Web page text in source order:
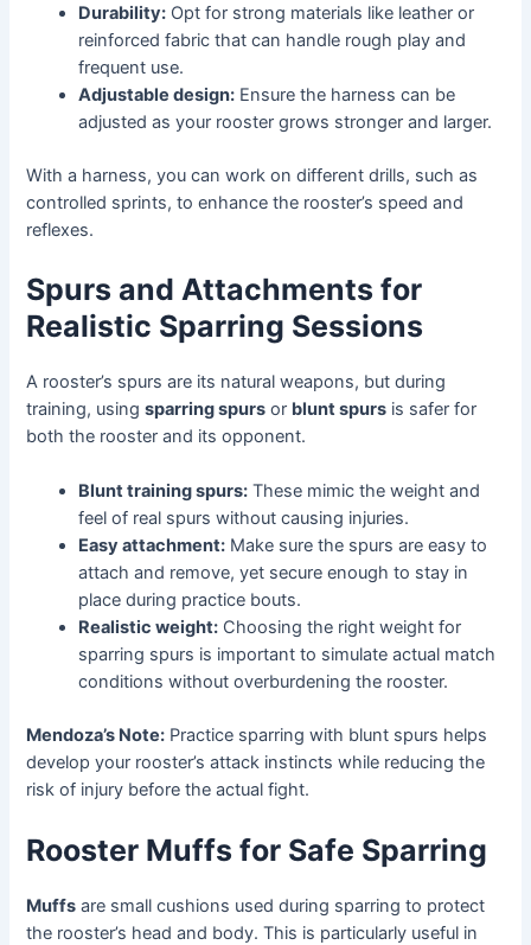
Durability: Opt for strong materials like leather or
reinforced fabric that can handle rough play and
frequent use.
Adjustable design: Ensure the harness can be
adjusted as your rooster grows stronger and larger.
With a harness, you can work on different drills, such as
controlled sprints, to enhance the rooster’s speed and
reflexes.
Spurs and Attachments for
Realistic Sparring Sessions
A rooster’s spurs are its natural weapons, but during
training, usingsparring spurs or blunt spurs is safer for
both the rooster and its opponent.
Blunt training spurs: These mimic the weight and
feel of real spurs without causing injuries.
Easy attachment: Make sure the spurs are easy to
attach and remove, yet secure enough to stay in
place during practice bouts.
Realistic weight: Choosing the right weight for
sparring spurs is important to simulate actual match
conditions without overburdening the rooster.
Mendoza’s Note: Practice sparring with blunt spurs helps
develop your rooster’s attack instincts while reducing the
risk of injury before the actual fight.
Rooster Muffs for Safe Sparring
Muffs are small cushions used during sparring to protect
the rooster’s head and body. This is particularly useful in